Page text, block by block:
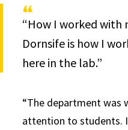
“How I worked with
Dornsife is how I
here in the lab.”
“The department was
attention to students.